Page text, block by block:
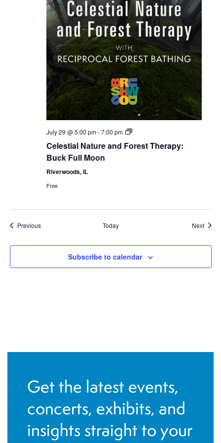
July 29 @ 5:00 pm-7:00 pm
Celestial
Bathing
Celestial Nature and Forest Therapy:
Buck Full Moon
Riverwoods, IL
Free
PreviousEvents Today Next
Subscribe to calendar
Get the latest events,
concerts, exhibits, and
insights straight to your